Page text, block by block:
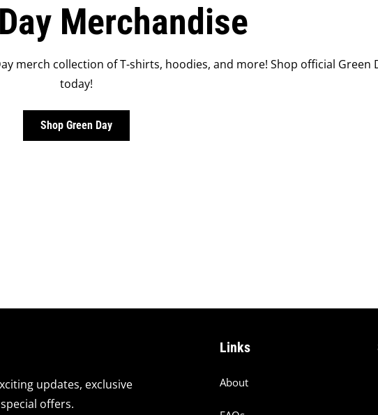
Merchandise
merch collection of T-shirts, hoodies, and more! Shop official Green
today!
Shop Green Day
updates, exclusive
offers.
Links
About